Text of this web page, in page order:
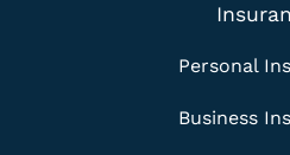
Personal
Business